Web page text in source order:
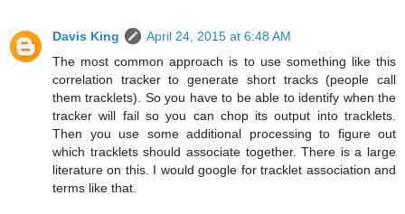
Davis King
April 24, 2015 at 6:48 AM
The most common approach is to use something like this
correlation tracker to generate short tracks (people call
them tracklets). So you have to be able to identify when the
tracker will fail so you can chop its output into tracklets.
Then you use some additional processing to figure out
which tracklets should associate together. There is a large
literature on this. I would google for tracklet association and
terms like that.